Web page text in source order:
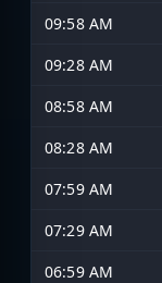
09:58 AM
09:28 AM
08:58 AM
08:28 AM
07:59 AM
07:29 AM
06:59 AM